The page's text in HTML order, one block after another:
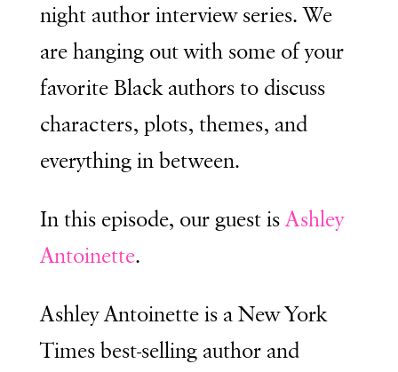
night author interview series. We
are hanging out with some of your
favorite Black authors to discuss
characters, plots, themes, and
everything in between.
In this episode, our guest isAshley
Antoinette.
Ashley Antoinette is a New York
Times best-selling author and